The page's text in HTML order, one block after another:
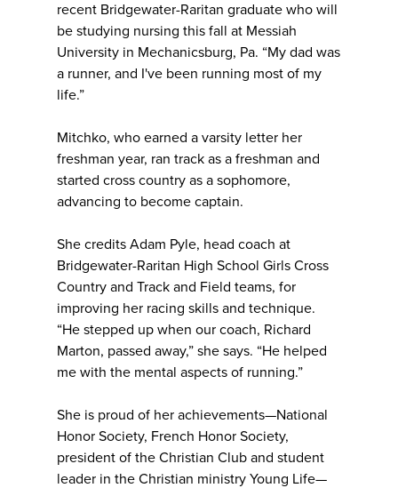
recent Bridgewater-Raritan graduate who will
be studying nursing this fall at Messiah
University in Mechanicsburg, Pa. “My dad was
a runner, and I've been running most of my
life.”
Mitchko, who earned a varsity letter her
freshman year, ran track as a freshman and
started cross country as a sophomore,
advancing to become captain.
She credits Adam Pyle, head coach at
Bridgewater-Raritan High School Girls Cross
Country and Track and Field teams, for
improving her racing skills and technique.
“He stepped up when our coach, Richard
Marton, passed away,” she says. “He helped
me with the mental aspects of running.”
She is proud of her achievements—National
Honor Society, French Honor Society,
president of the Christian Club and student
leader in the Christian ministry Young Life—